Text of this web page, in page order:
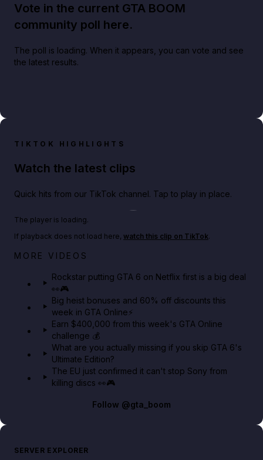
Vote in the current GTA BOOM
community poll here.
The poll is loading. When it appears, you can vote and see
the latest results.
TIKTOK HIGHLIGHTS
Watch the latest clips
Quick hits from our TikTok channel. Tap to play in place.
Netflix rep just confirmed creators can react to the
The player is loading.
If playback does not load here, watch this clip on TikTok.
MORE VIDEOS
Rockstar putting GTA 6 on Netflix first is a big deal
👀🎮
Big heist bonuses and 60% off discounts this
week in GTA Online⚡
Earn $400,000 from this week's GTA Online
challenge 💰
What are you actually missing if you skip GTA 6's
Ultimate Edition?
The EU just confirmed it can't stop Sony from
killing discs 👀🎮
Follow @gta_boom
SERVER EXPLORER